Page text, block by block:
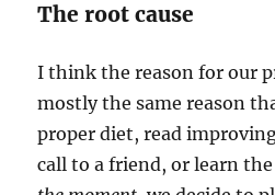
The root cause
I think the reason for our
mostly the same reason
proper diet, read
call to a friend, or learn